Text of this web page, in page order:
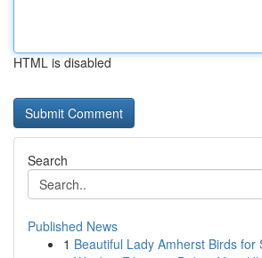
HTML is disabled
Search
Published News
1 Beautiful Lady Amherst Birds for